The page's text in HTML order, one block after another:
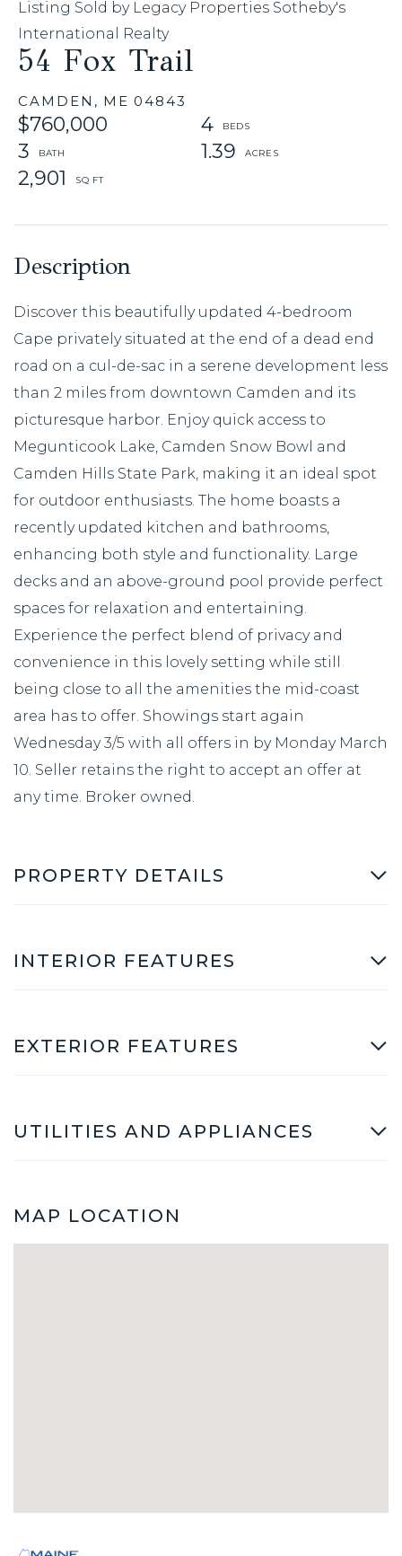
54 Fox Trail
CAMDEN, ME 04843
$760,000
4
3
1.39
2,901
Listing Sold by Legacy Properties Sotheby's
International Realty
Discover this beautifully updated 4-bedroom
Cape privately situated at the end of a dead end
road on a cul-de-sac in a serene development less
than 2 miles from downtown Camden and its
picturesque harbor. Enjoy quick access to
Megunticook Lake, Camden Snow Bowl and
Camden Hills State Park, making it an ideal spot
for outdoor enthusiasts. The home boasts a
recently updated kitchen and bathrooms,
enhancing both style and functionality. Large
decks and an above-ground pool provide perfect
spaces for relaxation and entertaining.
Experience the perfect blend of privacy and
convenience in this lovely setting while still
being close to all the amenities the mid-coast
area has to offer. Showings start again
Wednesday 3/5 with all offers in by Monday March
10. Seller retains the right to accept an offer at
any time. Broker owned.
PROPERTY DETAILS
INTERIOR FEATURES
EXTERIOR FEATURES
UTILITIES AND APPLIANCES
MAP LOCATION